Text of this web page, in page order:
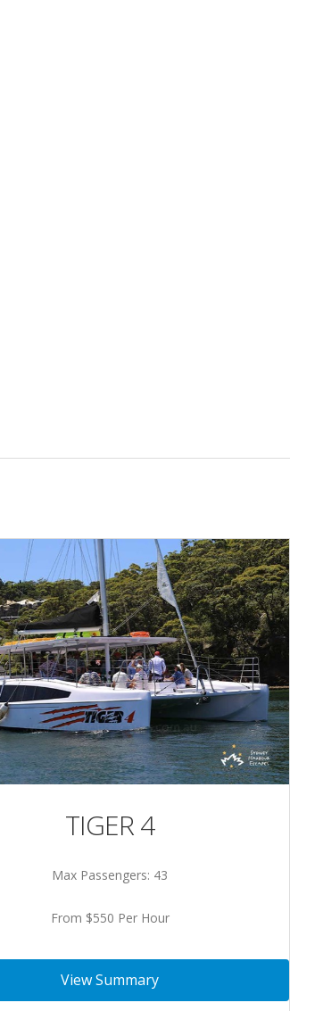
TIGER 4
Max Passengers: 43
From $550 Per Hour
View Summary